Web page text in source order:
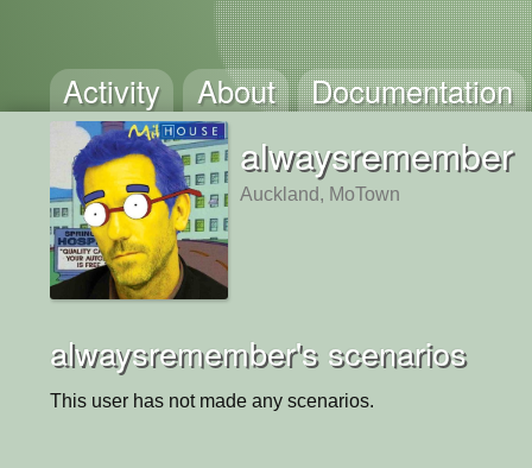
Activity About Documentation
alwaysremember
Auckland, MoTown
alwaysremember's scenarios
This user has not made any scenarios.